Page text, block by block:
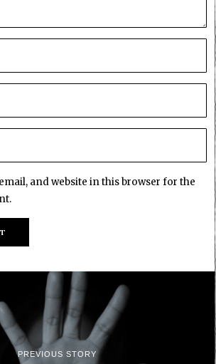
and website in this browser for the
PREVIOUS STORY